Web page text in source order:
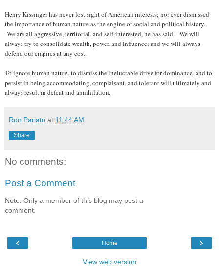
Henry Kissinger has never lost sight of American interests; nor ever dismissed
the importance of human nature as the engine of social and political history.
We are all aggressive, territorial, and self-interested, he has said. We will
always try to consolidate wealth, power, and influence; and we will always
defend our empires at any cost.
To ignore human nature, to dismiss the ineluctable drive for dominance, and to
persist in being accommodating, complaisant, and tolerant will ultimately and
always result in defeat and annihilation.
Ron Parlato at 11:44 AM
Share
No comments:
Post a Comment
Note: Only a member of this blog may post a
comment.
‹ ›
Home
View web version